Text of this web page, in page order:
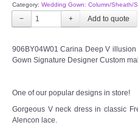
Category: Wedding Gown: Column/Sheath/
− +
906BY04W01 Carina Deep V
Gown Signature Designer Custom
One of our popular designs in store!
Gorgeous V neck dress in classic
Alencon lace.